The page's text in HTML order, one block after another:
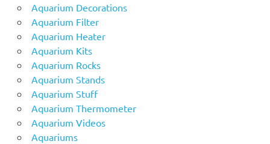
Aquarium Decorations
Aquarium Filter
Aquarium Heater
Aquarium Kits
Aquarium Rocks
Aquarium Stands
Aquarium Stuff
Aquarium Thermometer
Aquarium Videos
Aquariums